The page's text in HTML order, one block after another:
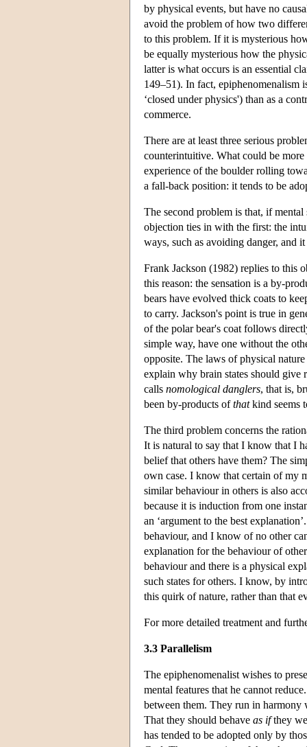
by physical events, but have no
avoid the problem of how two
to this problem. If it is mysterious
be equally mysterious how the
latter is what occurs is an essential
149–51). In fact, epiphenomenalism
‘closed under physics') than as a
commerce.
There are at least three serious
counterintuitive. What could be
experience of the boulder rolling
a fall-back position: it tends to be
The second problem is that, if
objection ties in with the first: the
ways, such as avoiding danger, and
Frank Jackson (1982) replies to this
this reason: the sensation is a by-
bears have evolved thick coats to
to carry. Jackson's point is true in
of the polar bear's coat follows
simple way, have one without the
opposite. The laws of physical
explain why brain states should give
calls nomological danglers, that is,
been by-products ofthatkind seems
The third problem concerns the
It is natural to say that I know that I
belief that others have them? The
own case. I know that certain of my
similar behaviour in others is also
because it is induction from one
an ‘argument to the best
behaviour, and I know of no other
explanation for the behaviour of
behaviour and there is a physical
such states for others. I know, by
this quirk of nature, rather than that
For more detailed treatment and
3.3 Parallelism
The epiphenomenalist wishes to
mental features that he cannot
between them. They run in harmony
That they should behave as ifthey
has tended to be adopted only by